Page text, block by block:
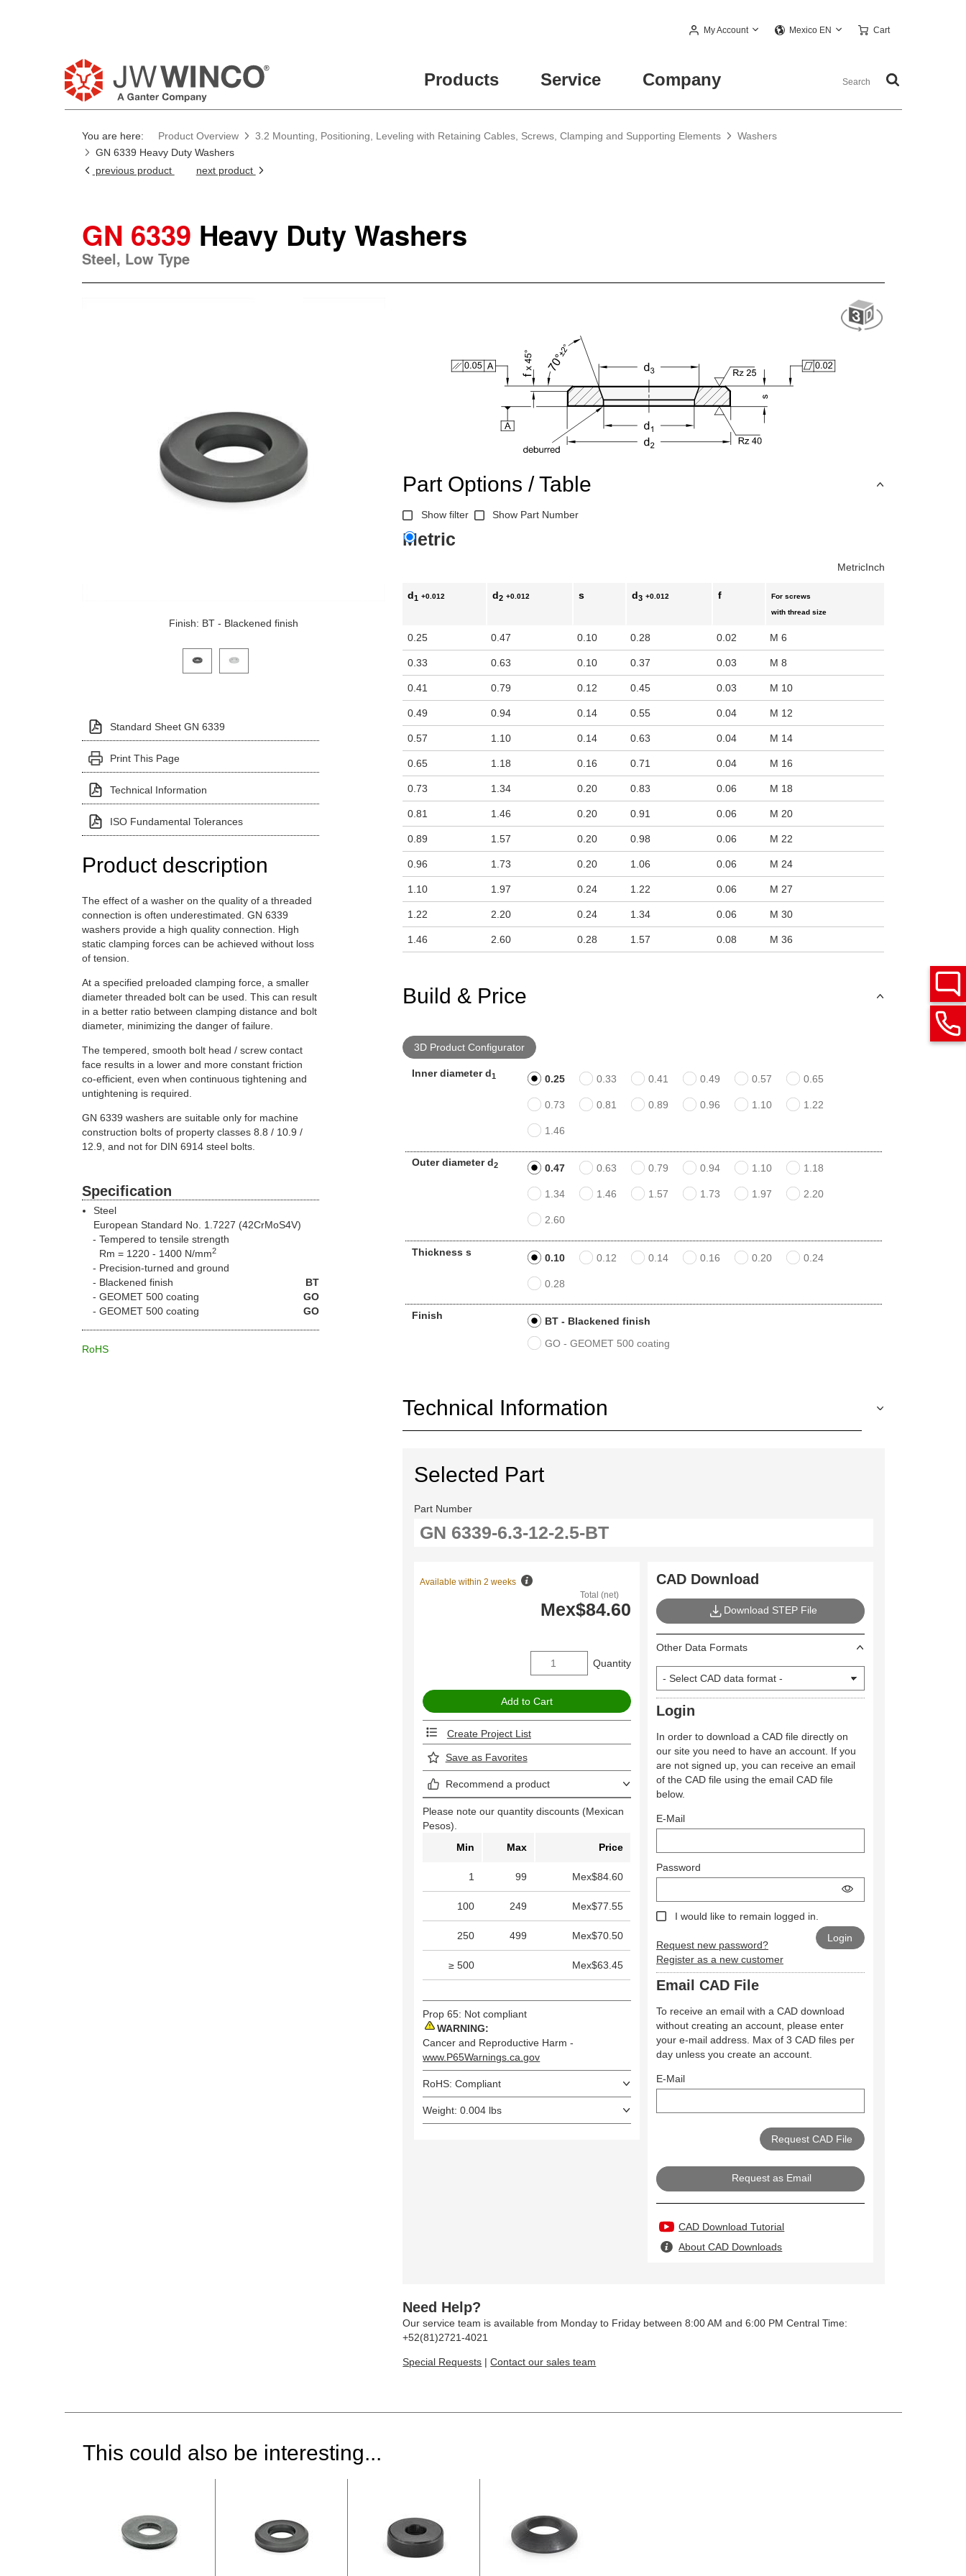
My Account Mexico EN Cart
Products Service Company
You are here: Product Overview 3.2 Mounting, Positioning, Leveling with Retaining Cables, Screws, Clamping and Supporting Elements
Washers
GN 6339 Heavy Duty Washers
previous product
next product
GN 6339 Heavy Duty Washers
Steel, Low Type
Finish: BT - Blackened finish
Click on a variant image to view it in the main product display area or use tab keys to navigate through product variants
Standard Sheet GN 6339
Print This Page
Technical Information
ISO Fundamental Tolerances
Product description
The effect of a washer on the quality of a threaded
connection is often underestimated. GN 6339
washers provide a high quality connection. High
static clamping forces can be achieved without loss
of tension.
At a specified preloaded clamping force, a smaller
diameter threaded bolt can be used. This can result
in a better ratio between clamping distance and bolt
diameter, minimizing the danger of failure.
The tempered, smooth bolt head / screw contact
face results in a lower and more constant friction
co-efficient, even when continuous tightening and
untightening is required.
GN 6339 washers are suitable only for machine
construction bolts of property classes 8.8 / 10.9 /
12.9, and not for DIN 6914 steel bolts.
Specification
Steel
European Standard No. 1.7227 (42CrMoS4V)
Tempered to tensile strength
Rm = 1220 - 1400 N/mm2
Precision-turned and ground
Blackened finish
BT
GEOMET 500 coating
GO
GEOMET 500 coating
GO
RoHS
Part Options / Table
Show filter Show Part Number
Metric
MetricInch
d1 +0.012 d2 +0.012 s d3 +0.012 f
For screws
with thread size
0.25 0.47 0.10 0.28 0.02 M 6
0.33 0.63 0.10 0.37 0.03 M 8
0.41 0.79 0.12 0.45 0.03 M 10
0.49 0.94 0.14 0.55 0.04 M 12
0.57 1.10 0.14 0.63 0.04 M 14
0.65 1.18 0.16 0.71 0.04 M 16
0.73 1.34 0.20 0.83 0.06 M 18
0.81 1.46 0.20 0.91 0.06 M 20
0.89 1.57 0.20 0.98 0.06 M 22
0.96 1.73 0.20 1.06 0.06 M 24
1.10 1.97 0.24 1.22 0.06 M 27
1.22 2.20 0.24 1.34 0.06 M 30
1.46 2.60 0.28 1.57 0.08 M 36
Build & Price
3D Product Configurator
Inner diameter d1 0.25 0.33 0.41 0.49 0.57 0.65
0.73 0.81 0.89 0.96 1.10 1.22
1.46
Outer diameter d2 0.47 0.63 0.79 0.94 1.10 1.18
1.34 1.46 1.57 1.73 1.97 2.20
2.60
Thickness s 0.10 0.12 0.14 0.16 0.20 0.24
0.28
Finish
BT - Blackened finish
GO - GEOMET 500 coating
Technical Information
Selected Part
Part Number
Total (net)
Mex$84.60
Available within 2 weeks
Quantity
Create Project List
Save as Favorites
Recommend a product
Please note our quantity discounts (Mexican
Pesos).
Min
Max Price
1 99 Mex$84.60
100 249 Mex$77.55
250 499 Mex$70.50
≥ 500 Mex$63.45
Prop 65: Not compliant
WARNING:
Cancer and Reproductive Harm -
www.P65Warnings.ca.gov
RoHS: Compliant
Weight: 0.004 lbs
CAD Download
Download STEP File
Other Data Formats
Login
In order to download a CAD file directly on
our site you need to have an account. If you
are not signed up, you can receive an email
of the CAD file using the email CAD file
below.
E-Mail
Password
I would like to remain logged in.
Request new password?
Register as a new customer
Email CAD File
To receive an email with a CAD download
without creating an account, please enter
your e-mail address. Max of 3 CAD files per
day unless you create an account.
E-Mail
Request as Email
CAD Download Tutorial
About CAD Downloads
Need Help?
Our service team is available from Monday to Friday between 8:00 AM and 6:00 PM Central Time:
+52(81)2721-4021
Special Requests |Contact our sales team
This could also be interesting...